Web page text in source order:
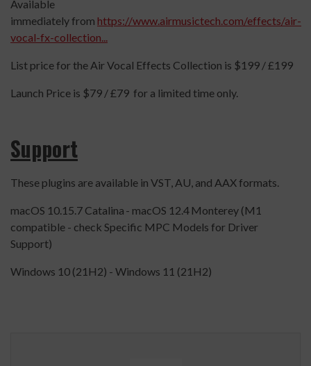
Available
immediately from https://www.airmusictech.com/effects/air-
vocal-fx-collection...
List price for the Air Vocal Effects Collection is $199 / £199
Launch Price is $79 / £79 for a limited time only.
Support
These plugins are available in VST, AU, and AAX formats.
macOS 10.15.7 Catalina - macOS 12.4 Monterey (M1
compatible - check Specific MPC Models for Driver
Support)
Windows 10 (21H2) - Windows 11 (21H2)